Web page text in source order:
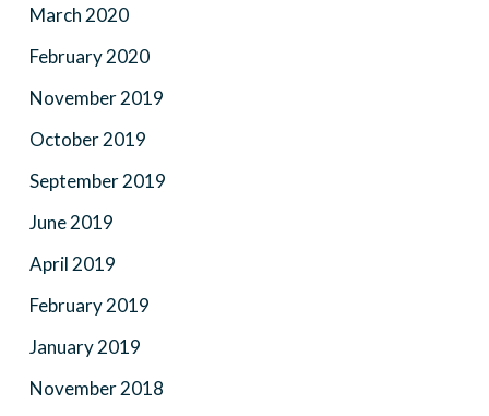
March 2020
February 2020
November 2019
October 2019
September 2019
June 2019
April 2019
February 2019
January 2019
November 2018